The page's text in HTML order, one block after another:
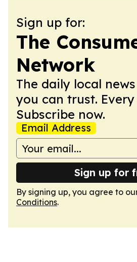
Sign up for:
The
Network
The daily local
you can trust. Every
Subscribe now.
Email Address
Sign up for
By signing up, you agree to
Conditions.